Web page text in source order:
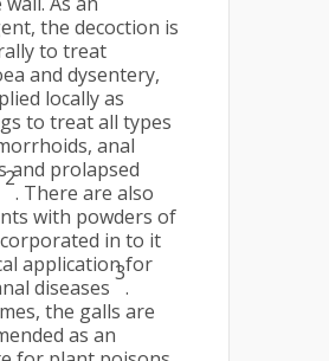
the decoction is
to treat
and dysentery,
locally as
to treat all types
anal
and prolapsed
2
. There are also
with powders of
in to it
application for
diseases
3
.
the galls are
as an